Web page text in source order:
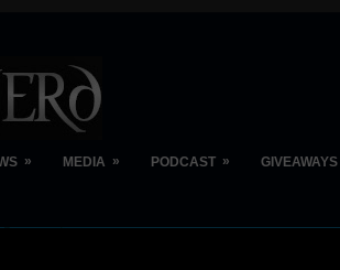
» MEDIA » PODCAST » GIVEAWAYS